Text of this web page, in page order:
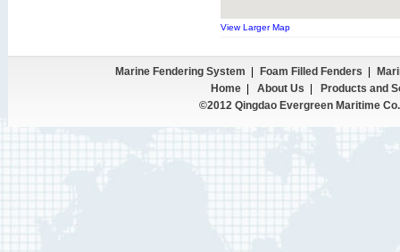
View Larger Map
Marine Fendering System Foam Filled Fenders
Home| About Us
Products and
©2012 Qingdao Evergreen Maritime